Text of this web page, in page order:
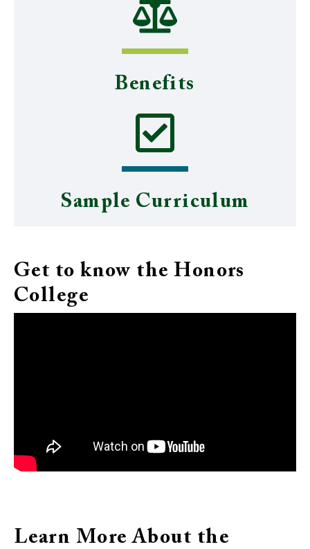
Benefits
Sample Curriculum
Get to know the Honors
College
Learn More About the